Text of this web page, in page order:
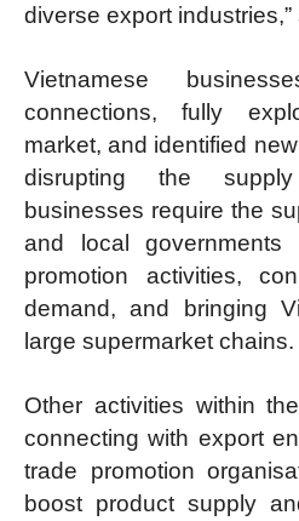
diverse export industries,”
Vietnamese
connections, fully
market, and identified
disrupting the
businesses require the
and local governments
promotion activities,
demand, and bringing
large supermarket chains.
Other activities within
connecting with export
trade promotion
boost product supply